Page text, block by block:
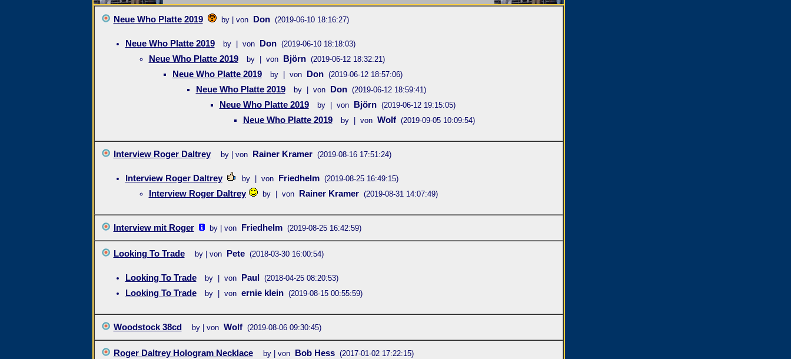
Neue Who Platte 2019 by | von Don (2019-06-10 18:16:27)
Neue Who Platte 2019 by | von Don (2019-06-10 18:18:03)
Neue Who Platte 2019 by | von Björn (2019-06-12 18:32:21)
Neue Who Platte 2019 by | von Don (2019-06-12 18:57:06)
Neue Who Platte 2019 by | von Don (2019-06-12 18:59:41)
Neue Who Platte 2019 by | von Björn (2019-06-12 19:15:05)
Neue Who Platte 2019 by | von Wolf (2019-09-05 10:09:54)
Interview Roger Daltrey by | von Rainer Kramer (2019-08-16 17:51:24)
Interview Roger Daltrey by | von Friedhelm (2019-08-25 16:49:15)
Interview Roger Daltrey by | von Rainer Kramer (2019-08-31 14:07:49)
Interview mit Roger by | von Friedhelm (2019-08-25 16:42:59)
Looking To Trade by | von Pete (2018-03-30 16:00:54)
Looking To Trade by | von Paul (2018-04-25 08:20:53)
Looking To Trade by | von ernie klein (2019-08-15 00:55:59)
Woodstock 38cd by | von Wolf (2019-08-06 09:30:45)
Roger Daltrey Hologram Necklace by | von Bob Hess (2017-01-02 17:22:15)